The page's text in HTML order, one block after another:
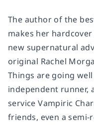
The author of the
makes her
new supernatural
original Rachel
Things are going
independent runner,
service Vampiric
friends, even a